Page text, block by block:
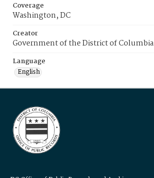
Coverage
Washington, DC
Creator
Government of the District of Columbia
Language
English